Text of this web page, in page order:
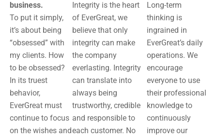
business.
To put it simply,
it’s about being
“obsessed” with
my clients. How
to be obsessed?
In its truest
behavior,
EverGreat must
continue to focus
on the wishes and
Integrity is the heart
of EverGreat, we
believe that only
integrity can make
the company
everlasting. Integrity
can translate into
always being
trustworthy, credible
and responsible to
each customer. No
Long-term
thinking is
ingrained in
EverGreat’s daily
operations. We
encourage
everyone to use
their professional
knowledge to
continuously
improve our